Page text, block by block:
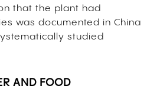
that the plant had
was documented in China
studied
AND FOOD